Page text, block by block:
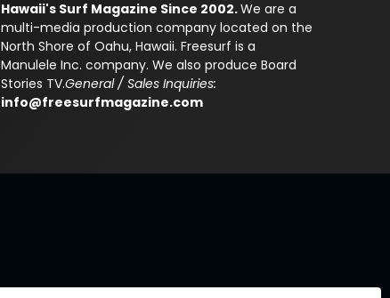
Hawaii's Surf Magazine Since 2002.We are a
multi-media production company located on the
North Shore of Oahu, Hawaii. Freesurf is a
Manulele Inc. company. We also produce Board
Stories TV.General / Sales Inquiries:
info@freesurfmagazine.com